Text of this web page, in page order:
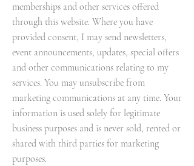
memberships and other services offered
through this website. Where you have
provided consent, I may send newsletters,
event announcements, updates, special offers
and other communications relating to my
services. You may unsubscribe from
marketing communications at any time. Your
information is used solely for legitimate
business purposes and is never sold, rented or
shared with third parties for marketing
purposes.